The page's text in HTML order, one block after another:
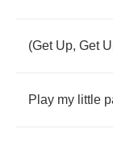
(Get Up, Get
Play my little